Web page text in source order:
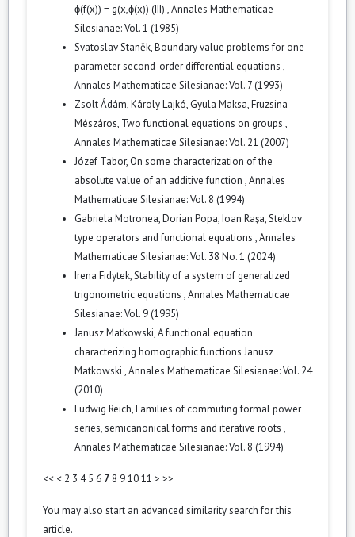
ϕ(f(x)) = g(x,ϕ(x)) (III) ,Annales Mathematicae
Silesianae: Vol. 1 (1985)
Svatoslav Staněk,Boundary value problems for one-
parameter second-order differential equations ,
Annales Mathematicae Silesianae: Vol. 7 (1993)
Zsolt Ádám, Károly Lajkó, Gyula Maksa, Fruzsina
Mészáros, Two functional equations on groups ,
Annales Mathematicae Silesianae: Vol. 21 (2007)
Józef Tabor, On some characterization of the
absolute value of an additive function ,Annales
Mathematicae Silesianae: Vol. 8 (1994)
Gabriela Motronea, Dorian Popa, Ioan Raşa,Steklov
type operators and functional equations ,Annales
Mathematicae Silesianae: Vol. 38 No. 1 (2024)
Irena Fidytek,Stability of a system of generalized
trigonometric equations ,Annales Mathematicae
Silesianae: Vol. 9 (1995)
Janusz Matkowski,A functional equation
characterizing homographic functions Janusz
Matkowski ,Annales Mathematicae Silesianae: Vol. 24
(2010)
Ludwig Reich,Families of commuting formal power
series, semicanonical forms and iterative roots ,
Annales Mathematicae Silesianae: Vol. 8 (1994)
<< < 2 3 4 5 6 7 8 91011 > >>
You may also start an advanced similarity searchfor this
article.